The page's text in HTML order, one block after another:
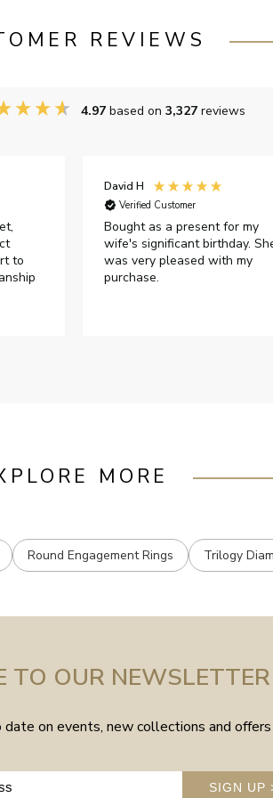
REVIEWS
4.97 based on 3,327 reviews
to
David H
Verified Customer
Bought as a present for my
wife's significant birthday.
was very pleased with my
purchase.
MORE
Round Engagement Rings Trilogy
TO OUR NEWSLETTER
on events, new collections and
SIGN UP